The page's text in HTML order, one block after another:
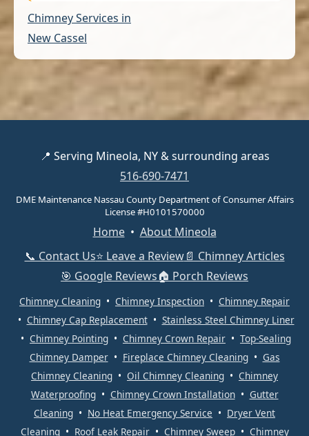
Chimney Services in
New Cassel
📍 Serving Mineola, NY & surrounding areas
516-690-7471
DME Maintenance Nassau County Department of Consumer Affairs
License #H0101570000
Home• About Mineola
📞 Contact Us⭐ Leave a Review📄 Chimney Articles
🎯 Google Reviews🏠 Porch Reviews
Chimney Cleaning • Chimney Inspection • Chimney Repair
• Chimney Cap Replacement• Stainless Steel Chimney Liner
• Chimney Pointing • Chimney Crown Repair • Top-Sealing
Chimney Damper• Fireplace Chimney Cleaning• Gas
Chimney Cleaning • Oil Chimney Cleaning • Chimney
Waterproofing• Chimney Crown Installation• Gutter
Cleaning • No Heat Emergency Service • Dryer Vent
Cleaning• Roof Leak Repair• Chimney Sweep• Chimney